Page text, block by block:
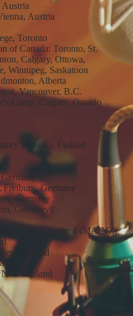
Austria
Austria
Toronto
of Canada: Toronto, St.
Calgary, Ottowa,
Winnipeg, Saskatoon
Alberta
Vancouver, B.C.
Camp, Calgary, Ontario
Helsinki, Finland
Freiburg, Germany
Germany
Germany
of New Zealand (MAINZ),
Zealand
Zealand